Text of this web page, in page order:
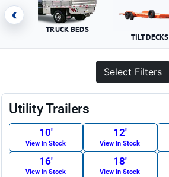
‹
TRUCK BEDS
TILT DECKS
Select Filters
Utility Trailers
10′
View In Stock
12′
View In Stock
16′
View In Stock
18′
View In Stock